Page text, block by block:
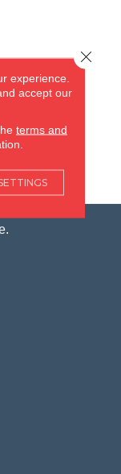
experience.
accept our
terms and
Close